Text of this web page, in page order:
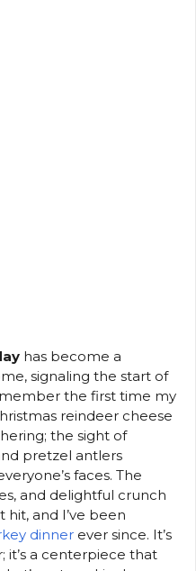
has become a
signaling the start of
the first time my
reindeer cheese
the sight of
pretzel antlers
faces. The
and delightful crunch
and I’ve been
dinner ever since. It’s
it’s a centerpiece that